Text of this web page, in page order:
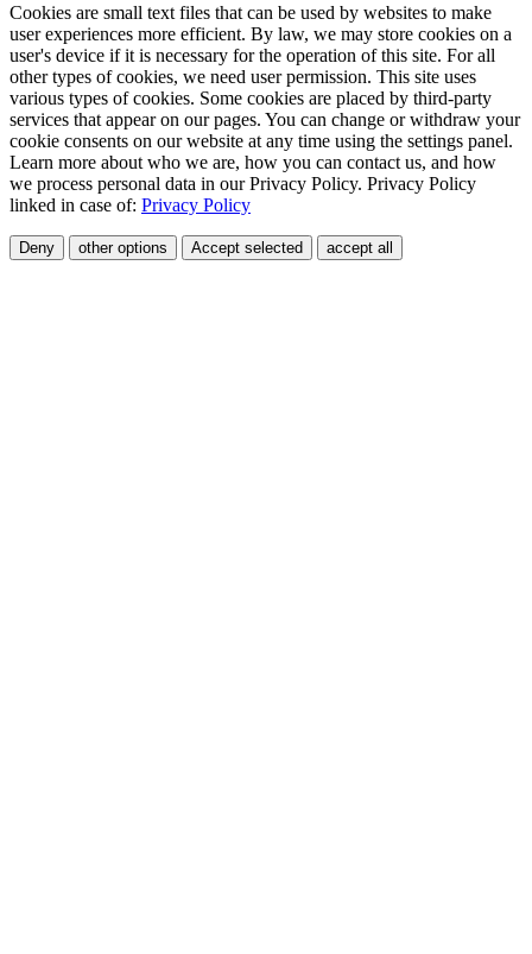
Cookies are small text files that can be used by websites to make
user experiences more efficient. By law, we may store cookies on a
user's device if it is necessary for the operation of this site. For all
other types of cookies, we need user permission. This site uses
various types of cookies. Some cookies are placed by third-party
services that appear on our pages. You can change or withdraw your
cookie consents on our website at any time using the settings panel.
Learn more about who we are, how you can contact us, and how
we process personal data in our Privacy Policy. Privacy Policy
linked in case of: Privacy Policy
Deny other options Accept selected accept all